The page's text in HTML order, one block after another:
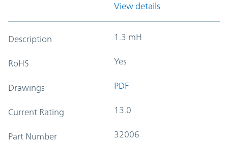
View details
Description 1.3 mH
RoHS Yes
Drawings PDF
Current Rating 13.0
Part Number 32006